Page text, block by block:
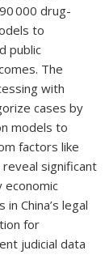
000 drug-
to
public
The
with
cases by
models to
factors like
significant
economic
China’s legal
for
judicial data